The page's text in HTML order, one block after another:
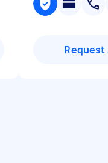
Request